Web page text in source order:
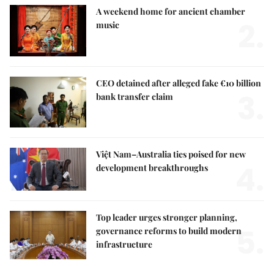
A weekend home for ancient chamber
music
CEO detained after alleged fake €10 billion
bank transfer claim
Việt Nam–Australia ties poised for new
development breakthroughs
Top leader urges stronger planning,
governance reforms to build modern
infrastructure
5.